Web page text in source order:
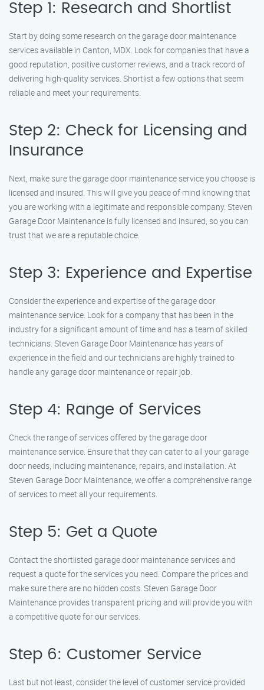
Step 1: Research and Shortlist
Start by doing some research on the garage door maintenance
services available in Canton, MDX. Look for companies that have a
good reputation, positive customer reviews, and a track record of
delivering high-quality services. Shortlist a few options that seem
reliable and meet your requirements.
Step 2: Check for Licensing and
Insurance
Next, make sure the garage door maintenance service you choose is
licensed and insured. This will give you peace of mind knowing that
you are working with a legitimate and responsible company. Steven
Garage Door Maintenance is fully licensed and insured, so you can
trust that we are a reputable choice.
Step 3: Experience and Expertise
Consider the experience and expertise of the garage door
maintenance service. Look for a company that has been in the
industry for a significant amount of time and has a team of skilled
technicians. Steven Garage Door Maintenance has years of
experience in the field and our technicians are highly trained to
handle any garage door maintenance or repair job.
Step 4: Range of Services
Check the range of services offered by the garage door
maintenance service. Ensure that they can cater to all your garage
door needs, including maintenance, repairs, and installation. At
Steven Garage Door Maintenance, we offer a comprehensive range
of services to meet all your requirements.
Step 5: Get a Quote
Contact the shortlisted garage door maintenance services and
request a quote for the services you need. Compare the prices and
make sure there are no hidden costs. Steven Garage Door
Maintenance provides transparent pricing and will provide you with
a competitive quote for our services.
Step 6: Customer Service
Last but not least, consider the level of customer service provided